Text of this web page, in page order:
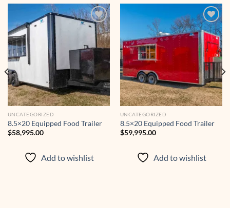
Add to
wishlist
UNCATEGORIZED
8.5×20 Equipped Food Trailer
$58,995.00
Add to wishlist
Add to
wishlist
UNCATEGORIZED
8.5×20 Equipped Food Trailer
$59,995.00
Add to wishlist